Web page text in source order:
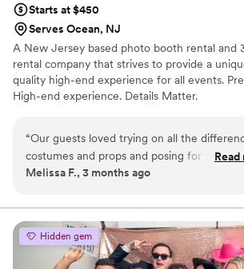
Starts at $450
Serves Ocean, NJ
A New Jersey based photo booth rental and
rental company that strives to provide a
quality high-end experience for all events.
High-end experience. Details Matter.
“Our guests loved trying on all the
costumes and props and posing for the 360
photos. Plus, we have great memories to look
professional. He arrived promptly and set up as
well as breakdown were quick. His prices are
very reasonable. I highly recommend hiring
them for your next party to take it to the
Read
Melissa F., 3 months ago
Hidden gem